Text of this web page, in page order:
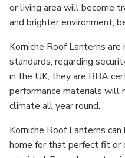
or living area will become
and brighter environment,
Korniche Roof Lanterns
standards, regarding
in the UK, they are BBA
performance materials will
climate all year round.
Korniche Roof Lanterns
home for that perfect fit or